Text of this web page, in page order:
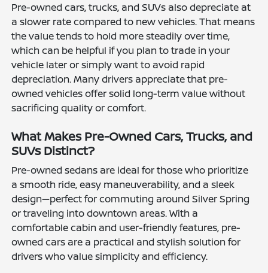
Pre-owned cars, trucks, and SUVs also depreciate at
a slower rate compared to new vehicles. That means
the value tends to hold more steadily over time,
which can be helpful if you plan to trade in your
vehicle later or simply want to avoid rapid
depreciation. Many drivers appreciate that pre-
owned vehicles offer solid long-term value without
sacrificing quality or comfort.
What Makes Pre-Owned Cars, Trucks, and
SUVs Distinct?
Pre-owned sedans are ideal for those who prioritize
a smooth ride, easy maneuverability, and a sleek
design—perfect for commuting around Silver Spring
or traveling into downtown areas. With a
comfortable cabin and user-friendly features, pre-
owned cars are a practical and stylish solution for
drivers who value simplicity and efficiency.